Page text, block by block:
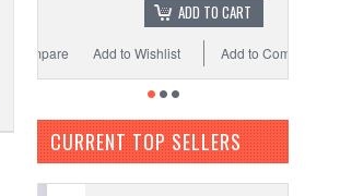
ADD TO CART
Add to Compare
Add to Wishlist
CURRENT TOP SELLERS